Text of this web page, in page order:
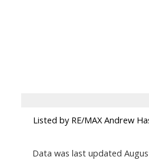
Listed by RE/MAX Andrew
Data was last updated